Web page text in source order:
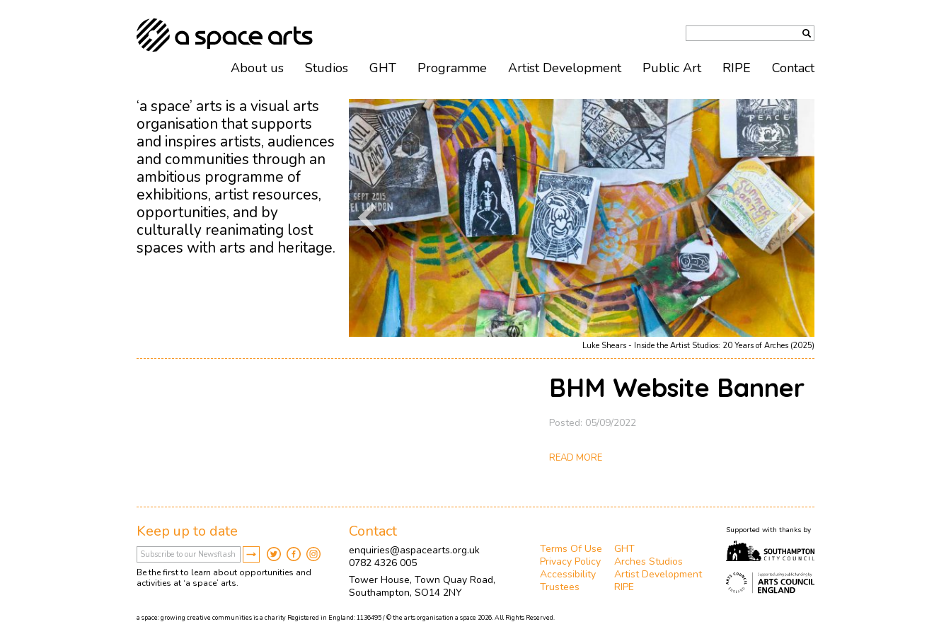
Luke Shears - Inside the Artist Studios: 20 Years of Arches (2025)
‘a space’ arts is a visual arts
organisation that supports
and inspires artists, audiences
and communities through an
ambitious programme of
exhibitions, artist resources,
opportunities, and by
culturally reanimating lost
spaces with arts and heritage.
BHM Website Banner
Posted: 05/09/2022
READ MORE
About us Studios GHT Programme Artist Development Public Art RIPE Contact
Keep up to date
Be the first to learn about opportunities and
activities at ‘a space’ arts.
Contact
enquiries@aspacearts.org.uk
0782 4326 005
Tower House, Town Quay Road,
Southampton, SO14 2NY
Terms Of Use
Privacy Policy
Accessibility
Trustees
GHT
Arches Studios
Artist Development
RIPE
Supported with thanks by
a space: growing creative communities is a charity Registered in England: 1136495 / © the arts organisation a space 2026. All Rights Reserved.